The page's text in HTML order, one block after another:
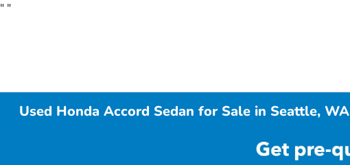
" "
Used Honda Accord Sedan for Sale in Seattle, WA